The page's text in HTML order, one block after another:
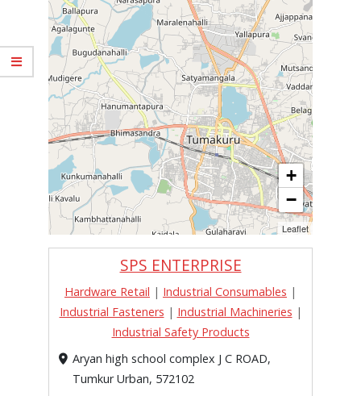
SPS ENTERPRISE
Hardware Retail | Industrial Consumables |
Industrial Fasteners | Industrial Machineries |
Industrial Safety Products
Aryan high school complex J C ROAD,
Tumkur Urban, 572102
+
−
Leaflet